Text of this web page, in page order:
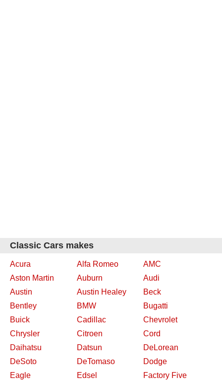
Classic Cars makes
Acura Alfa Romeo
AMC
Aston Martin
Auburn
Audi
Austin
Austin Healey
Beck
Bentley
BMW
Bugatti
Buick
Cadillac
Chevrolet
Chrysler
Citroen
Cord
Daihatsu
Datsun
DeLorean
DeSoto
DeTomaso
Dodge
Eagle
Edsel
Factory Five